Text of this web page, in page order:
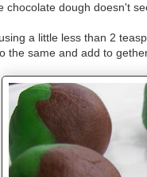
chocolate dough doesn't
a little less than 2
the same and add to